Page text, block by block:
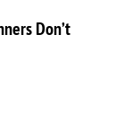
Don’t